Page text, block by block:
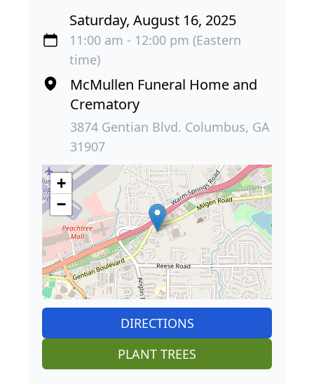
Saturday, August 16, 2025
11:00 am - 12:00 pm (Eastern
time)
McMullen Funeral Home and
Crematory
3874 Gentian Blvd. Columbus, GA
31907
+
−
DIRECTIONS
PLANT TREES